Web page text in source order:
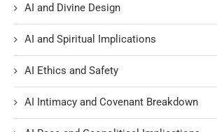
AI and Divine Design
AI and Spiritual Implications
AI Ethics and Safety
AI Intimacy and Covenant Breakdown